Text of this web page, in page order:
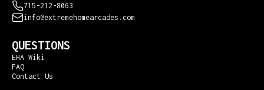
715-212-8063
info@extremehomearcades.com
QUESTIONS
EHA Wiki
FAQ
Contact Us